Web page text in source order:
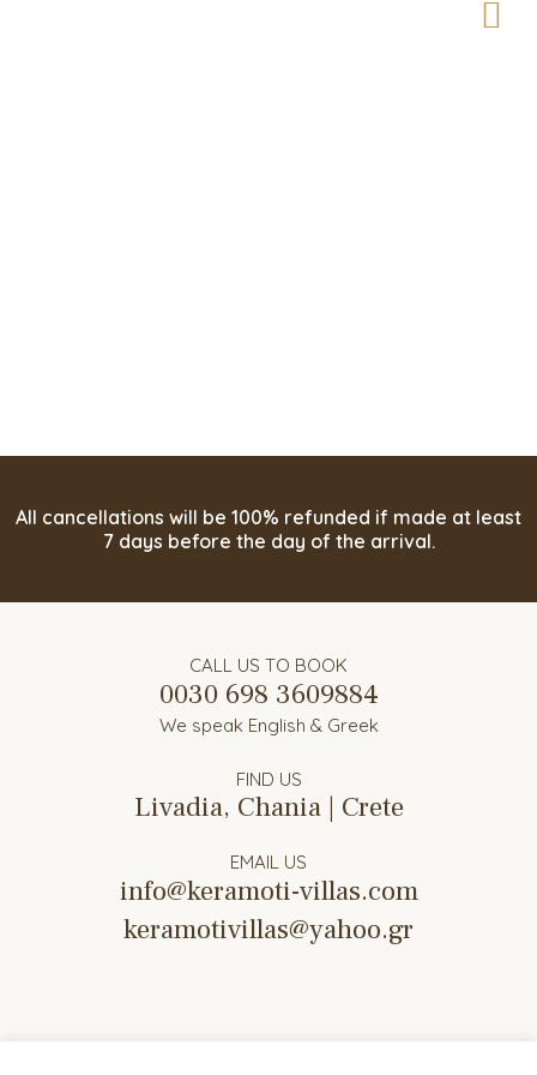
All cancellations will be 100% refunded if made at least
7 days before the day of the arrival.
CALL US TO BOOK
0030 698 3609884
We speak English & Greek
FIND US
Livadia, Chania | Crete
EMAIL US
info@keramoti-villas.com
keramotivillas@yahoo.gr